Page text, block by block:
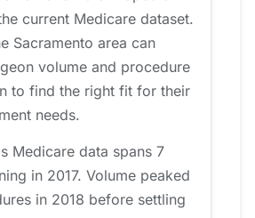
current Medicare dataset.
Sacramento area can
volume and procedure
to find the right fit for their
needs.
Medicare data spans 7
in 2017. Volume peaked
in 2018 before settling